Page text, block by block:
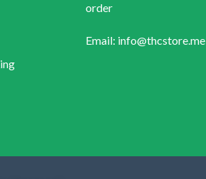
order
Email: info@thcstore.me